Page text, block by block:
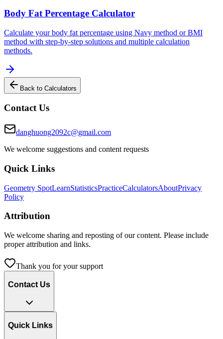
Body Fat Percentage Calculator
Calculate your body fat percentage using Navy method or BMI
method with step-by-step solutions and multiple calculation
methods.
Back to Calculators
Contact Us
danghuong2092c@gmail.com
We welcome suggestions and content requests
Quick Links
Geometry SpotLearnStatisticsPracticeCalculatorsAboutPrivacy
Policy
Attribution
We welcome sharing and reposting of our content. Please include
proper attribution and links.
Thank you for your support
Contact Us
Quick Links